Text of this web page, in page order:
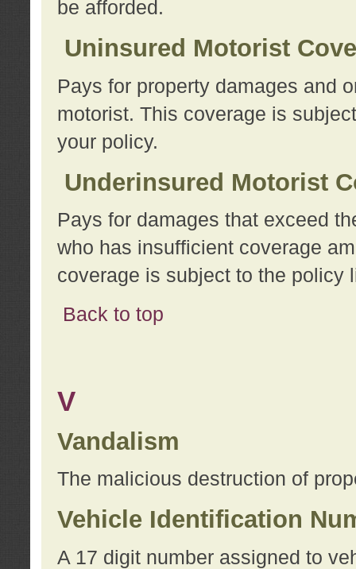
be afforded.
Uninsured Motorist
Pays for property damages and
motorist. This coverage is
your policy.
Underinsured Motorist
Pays for damages that exceed
who has insufficient coverage
coverage is subject to the policy
Back to top
V
Vandalism
The malicious destruction of
Vehicle Identification
A 17 digit number assigned to